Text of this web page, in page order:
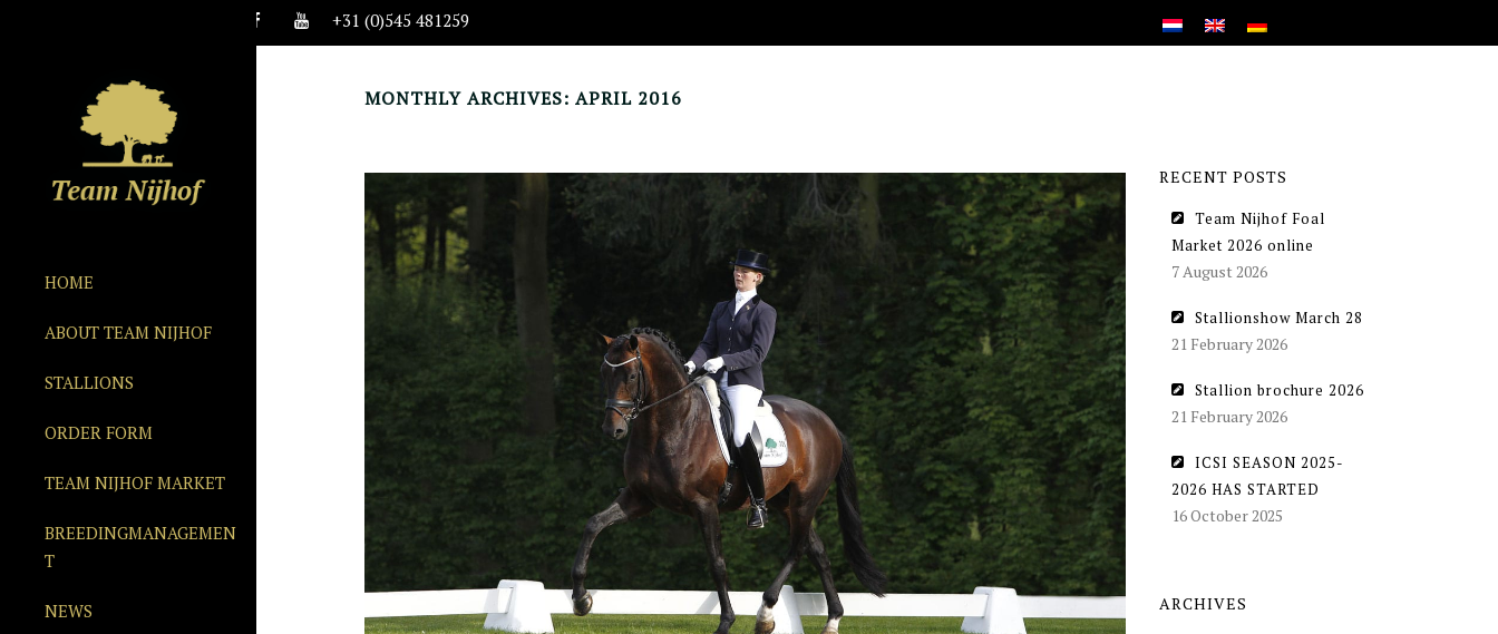
+31 (0)545 481259
HOME
ABOUT TEAM NIJHOF
STALLIONS
ORDER FORM
TEAM NIJHOF MARKET
BREEDINGMANAGEMEN
T
NEWS
MONTHLY ARCHIVES: APRIL 2016
RECENT POSTS
Team Nijhof Foal
Market 2026 online
7 August 2026
Stallionshow March 28
21 February 2026
Stallion brochure 2026
21 February 2026
ICSI SEASON 2025-
2026 HAS STARTED
16 October 2025
ARCHIVES